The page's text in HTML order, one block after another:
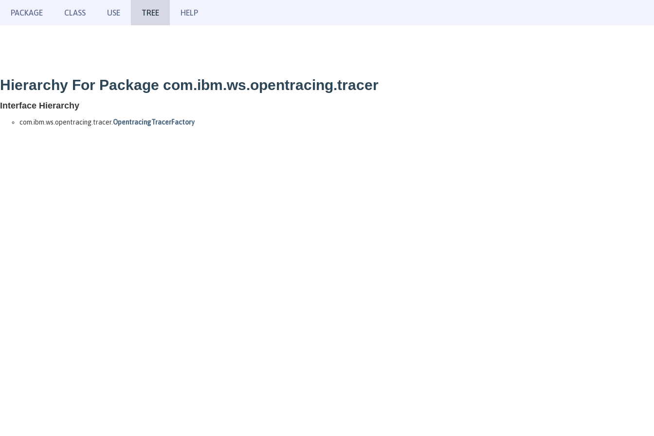
PACKAGE CLASS USE TREE HELP
Hierarchy For Package com.ibm.ws.opentracing.tracer
Interface Hierarchy
com.ibm.ws.opentracing.tracer.OpentracingTracerFactory